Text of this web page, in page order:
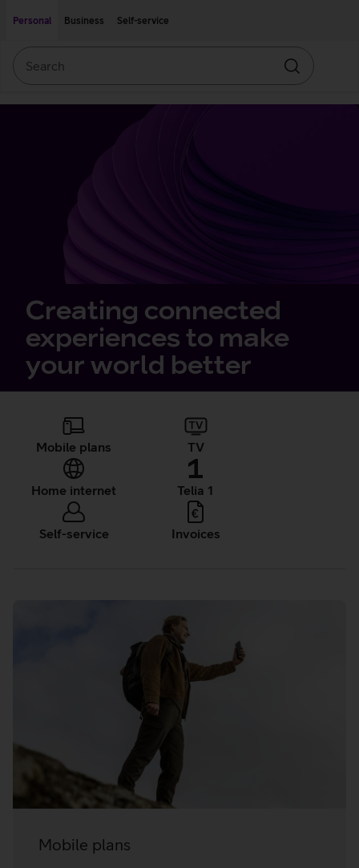
Personal
Business Self-service
Search
Creating connected
experiences to make
your world better
References
Mobile plans TV
Home internet Telia 1
Self-service Invoices
Mobile plans